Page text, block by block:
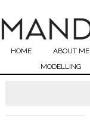
HOME ABOUT ME
MODELLING